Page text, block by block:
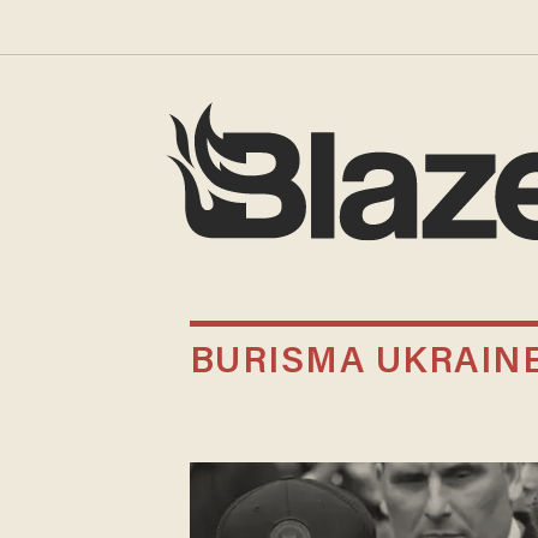
BURISMA